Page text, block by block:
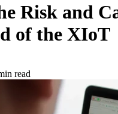
Risk and
of the XIoT
read